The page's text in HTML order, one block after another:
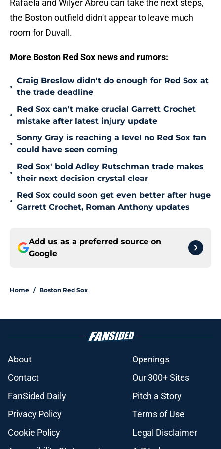
Rafaela and Wilyer Abreu can take the next steps,
the Boston outfield didn't appear to leave much
room for Duvall.
More Boston Red Sox news and rumors:
•
Craig Breslow didn't do enough for Red Sox at
the trade deadline
•
Red Sox can't make crucial Garrett Crochet
mistake after latest injury update
•
Sonny Gray is reaching a level no Red Sox fan
could have seen coming
•
Red Sox' bold Adley Rutschman trade makes
their next decision crystal clear
•
Red Sox could soon get even better after huge
Garrett Crochet, Roman Anthony updates
Add us as a preferred source on
Google
Home / Boston Red Sox
About
Openings
Contact
Our 300+ Sites
FanSided Daily
Pitch a Story
Privacy Policy
Terms of Use
Cookie Policy
Legal Disclaimer